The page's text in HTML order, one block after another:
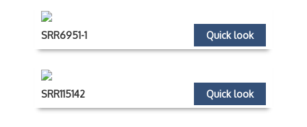
Quick look
SRR6951-1
Quick look
SRR115142